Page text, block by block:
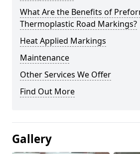
What Are the Benefits of
Thermoplastic Road Markings?
Heat Applied Markings
Maintenance
Other Services We Offer
Find Out More
Gallery